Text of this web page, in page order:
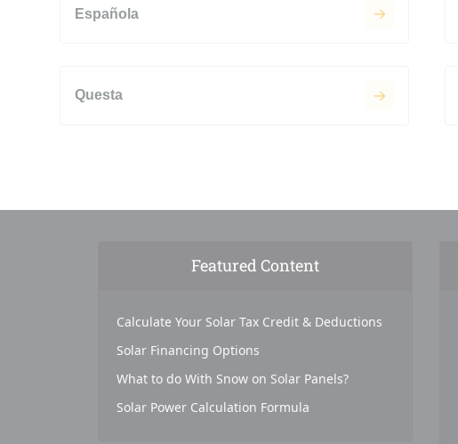
Española
Questa
Featured Content
Calculate Your Solar Tax Credit & Deductions
Solar Financing Options
What to do With Snow on Solar Panels?
Solar Power Calculation Formula